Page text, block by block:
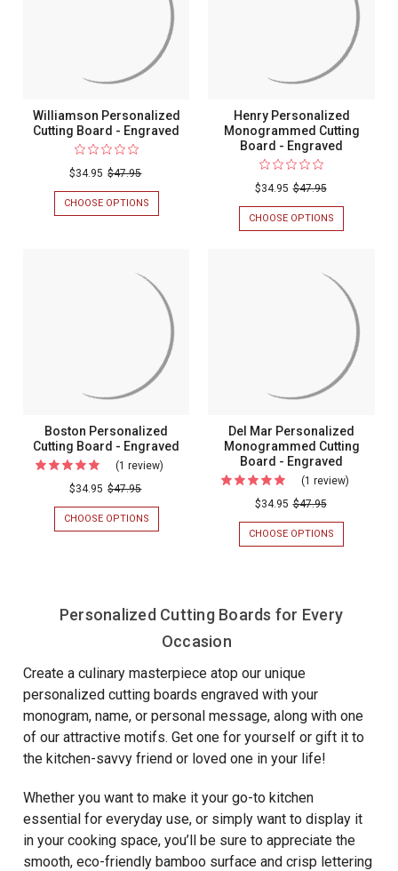
Williamson Personalized
Cutting Board - Engraved
$34.95 $47.95
CHOOSE OPTIONS
WILLIAMSON
ENGRAVED
Henry Personalized
Monogrammed Cutting
Board - Engraved
$34.95 $47.95
CHOOSE OPTIONS
HENRY
BOARD
ENGRAVED
Boston Personalized
Cutting Board - Engraved
(1 review)
$34.95 $47.95
CHOOSE OPTIONS
BOSTON
Del Mar Personalized
Monogrammed Cutting
Board - Engraved
(1 review)
$34.95 $47.95
CHOOSE OPTIONS
DEL
BOARD
Personalized Cutting Boards for Every
Occasion
Create a culinary masterpiece atop our unique
personalized cutting boards engraved with your
monogram, name, or personal message, along with one
of our attractive motifs. Get one for yourself or gift it to
the kitchen-savvy friend or loved one in your life!
Whether you want to make it your go-to kitchen
essential for everyday use, or simply want to display it
in your cooking space, you’ll be sure to appreciate the
smooth, eco-friendly bamboo surface and crisp lettering